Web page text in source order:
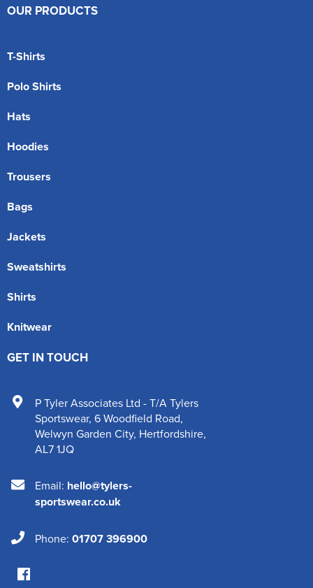
OUR PRODUCTS
T-Shirts
Polo Shirts
Hats
Hoodies
Trousers
Bags
Jackets
Sweatshirts
Shirts
Knitwear
GET IN TOUCH
P Tyler Associates Ltd - T/A Tylers
Sportswear, 6 Woodfield Road,
Welwyn Garden City, Hertfordshire,
AL7 1JQ
Email: hello@tylers-
sportswear.co.uk
Phone: 01707 396900